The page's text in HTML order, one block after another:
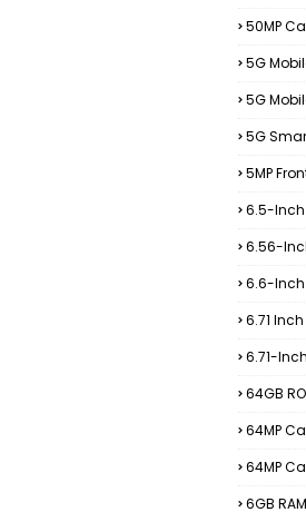
50MP
5G
5G
5G
5MP
6.5-Inch
6.56-
6.6-Inch
6.71
6.71-
64GB
64MP
64MP
6GB